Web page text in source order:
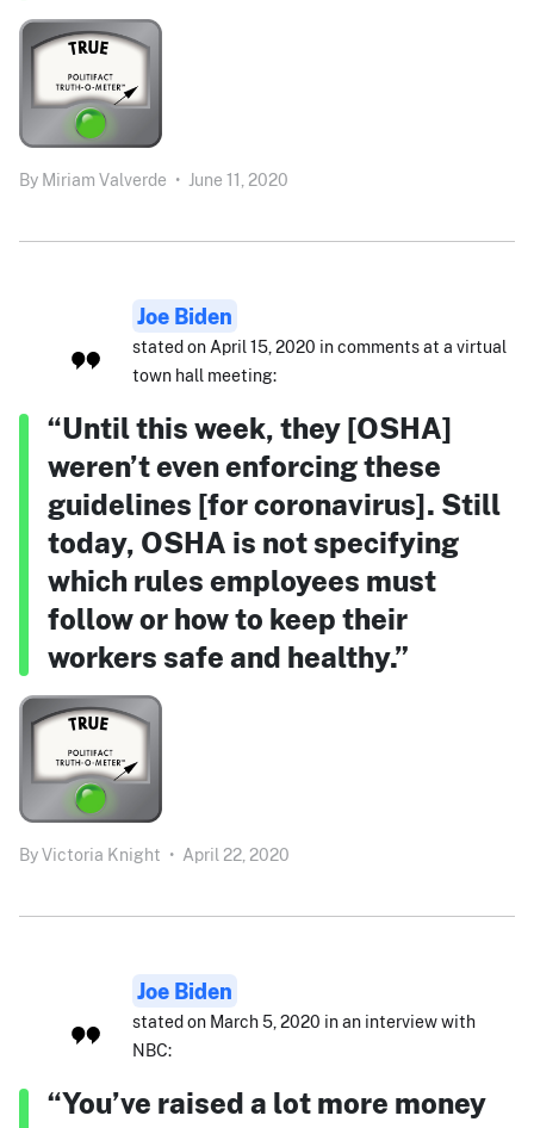
By Miriam Valverde • June 11, 2020
Joe Biden
stated on April 15, 2020 in comments at a virtual
town hall meeting:
“Until this week, they [OSHA]
weren’t even enforcing these
guidelines [for coronavirus]. Still
today, OSHA is not specifying
which rules employees must
follow or how to keep their
workers safe and healthy.”
ByVictoria Knight • April 22, 2020
Joe Biden
stated on March 5, 2020 in an interview with
NBC:
“You’ve raised a lot more money